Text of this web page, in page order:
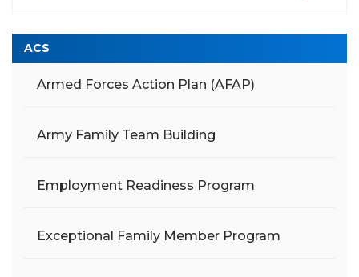
ACS
Armed Forces Action Plan (AFAP)
Army Family Team Building
Employment Readiness Program
Exceptional Family Member Program